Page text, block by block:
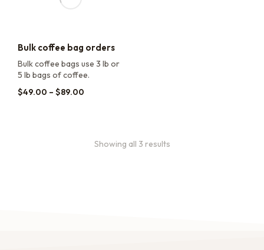
Bulk coffee bag orders
Bulk coffee bags use 3 lb or
5 lb bags of coffee.
$49.00 – $89.00
Showing all 3 results